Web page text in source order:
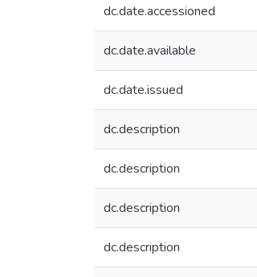
dc.date.accessioned
dc.date.available
dc.date.issued
dc.description
dc.description
dc.description
dc.description